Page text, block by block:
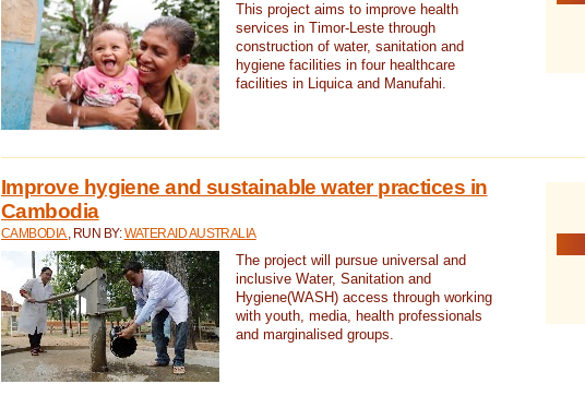
This project aims to improve health
services in Timor-Leste through
construction of water, sanitation and
hygiene facilities in four healthcare
facilities in Liquica and Manufahi.
Improve hygiene and sustainable water practices in
Cambodia
CAMBODIA , RUN BY:WATERAID AUSTRALIA
The project will pursue universal and
inclusive Water, Sanitation and
Hygiene(WASH) access through working
with youth, media, health professionals
and marginalised groups.